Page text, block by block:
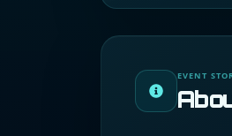
EVENT